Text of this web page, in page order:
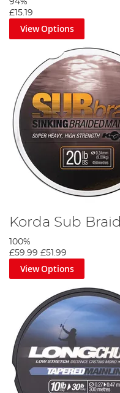
94%
£15.19
View Options
Korda Sub Braid
100%
£59.99 £51.99
View Options